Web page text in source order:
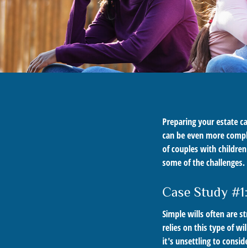
Preparing your estate
can be even more
of couples with
some of the challenges.
Case Study
Simple wills often are
relies on this type of
it's unsettling to